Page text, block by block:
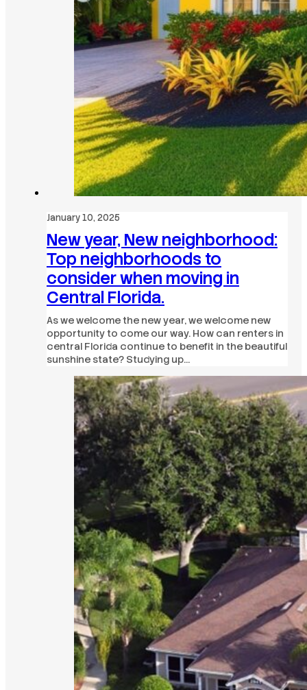
January 10, 2025
New year, New neighborhood:
Top neighborhoods to
consider when moving in
Central Florida.
As we welcome the new year, we welcome new
opportunity to come our way. How can renters in
central Florida continue to benefit in the beautiful
sunshine state? Studying up…